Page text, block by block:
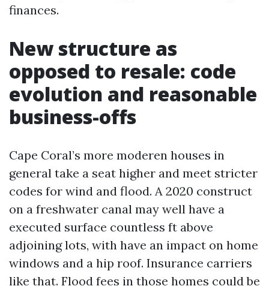
finances.
New structure as
opposed to resale: code
evolution and reasonable
business-offs
Cape Coral’s more moderen houses in
general take a seat higher and meet stricter
codes for wind and flood. A 2020 construct
on a freshwater canal may well have a
executed surface countless ft above
adjoining lots, with have an impact on home
windows and a hip roof. Insurance carriers
like that. Flood fees in those homes could be